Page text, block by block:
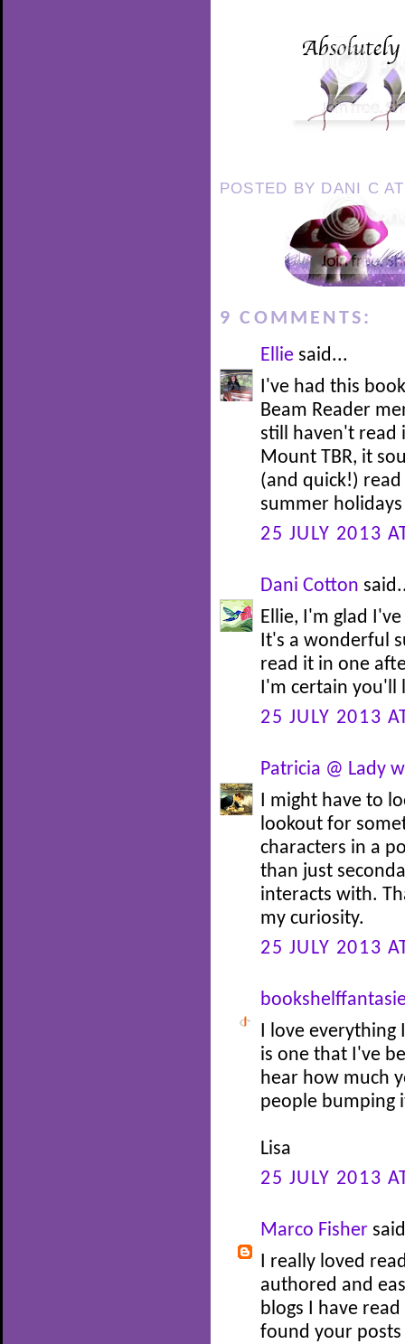
POSTED BY DANI C
9 COMMENTS:
Ellie said...
I've had this
Beam Reader
still haven't read
Mount TBR, it
(and quick!)
summer
25 JULY 2013
Dani Cotton
Ellie, I'm glad
It's a wonderful
read it in one
I'm certain you'll
25 JULY 2013
Patricia @ Lady
I might have to
lookout for
characters in a
than just
interacts with.
my curiosity.
25 JULY 2013
I love everything
is one that I've
hear how much
people bumping
Lisa
25 JULY 2013
Marco Fisher
I really loved
authored and
blogs I have
found your